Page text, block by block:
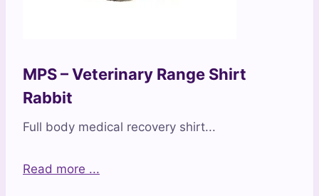
MPS – Veterinary Range Shirt
Rabbit
Full body medical recovery shirt...
Read more ...